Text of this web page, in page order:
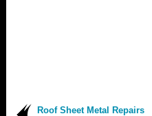
Roof Sheet Metal Repairs